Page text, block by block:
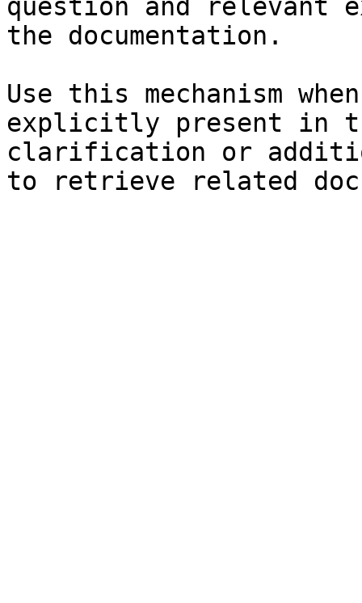
question and relevant
the documentation.
Use this mechanism
explicitly present in
clarification or